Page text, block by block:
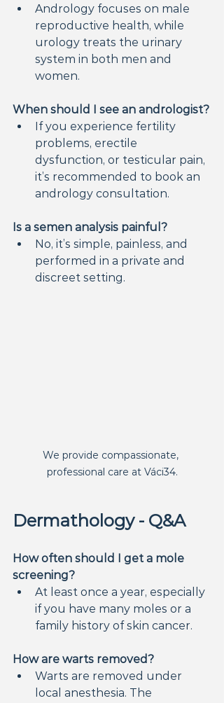
Andrology focuses on male
reproductive health, while
urology treats the urinary
system in both men and
women.
When should I see an andrologist?
If you experience fertility
problems, erectile
dysfunction, or testicular pain,
it’s recommended to book an
andrology consultation.
Is a semen analysis painful?
No, it’s simple, painless, and
performed in a private and
discreet setting.
We provide compassionate,
professional care at Váci34.
Dermathology - Q&A
How often should I get a mole
screening?
At least once a year, especially
if you have many moles or a
family history of skin cancer.
How are warts removed?
Warts are removed under
local anesthesia. The